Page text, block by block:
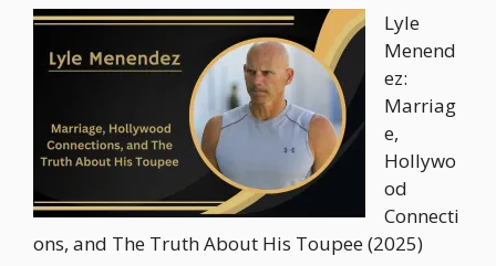
Lyle
Menend
ez:
Marriag
e,
Hollywo
od
Connecti
ons, and The Truth About His Toupee (2025)